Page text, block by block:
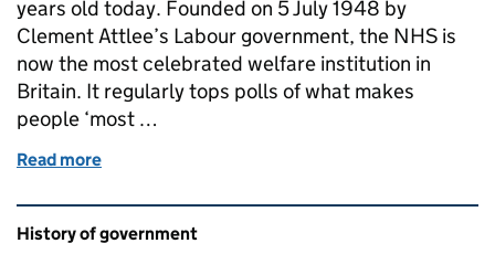
years old today. Founded on 5 July 1948 by
Clement Attlee’s Labour government, the NHS is
now the most celebrated welfare institution in
Britain. It regularly tops polls of what makes
people ‘most …
Read more
Related content and links
History of government